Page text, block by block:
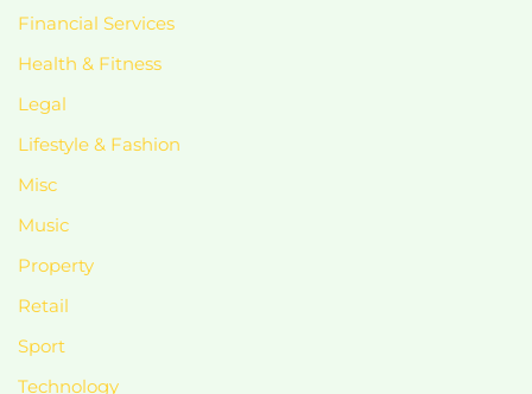
Financial Services
Health & Fitness
Legal
Lifestyle & Fashion
Misc
Music
Property
Retail
Sport
Technology